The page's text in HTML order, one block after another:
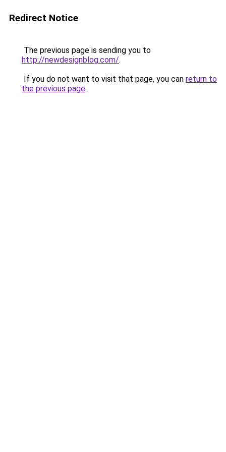
Redirect Notice
The previous page is sending you to
http://newdesignblog.com/.
If you do not want to visit that page, you can return to
the previous page.